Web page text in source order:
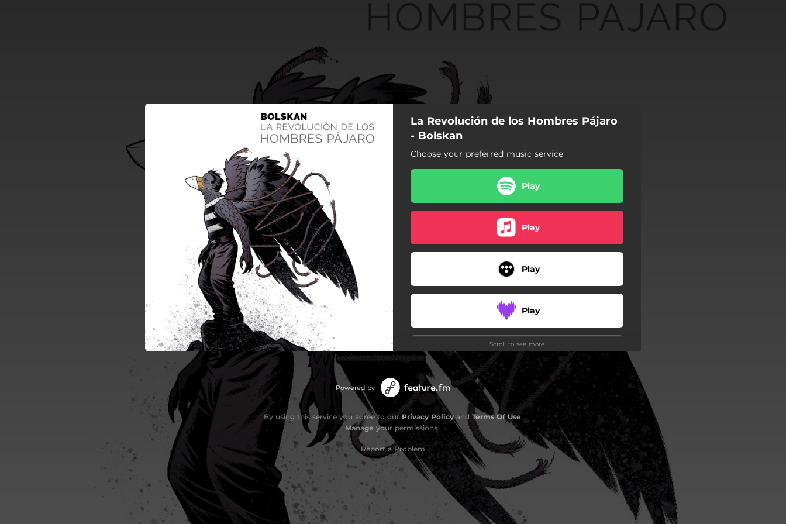
La Revolución de los Hombres Pájaro
La Revolución de los Hombres Pájaro
- Bolskan
Choose your preferred music service
Play
Play
Play
Play
Play
Stay Tuned
Scroll to see more
Powered by
By using this service you agree to ourPrivacy Policyand Terms Of Use.
Manage your permissions
Report a Problem